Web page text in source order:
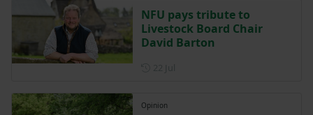
NFU pays tribute to
Livestock Board Chair
David Barton
Opinion